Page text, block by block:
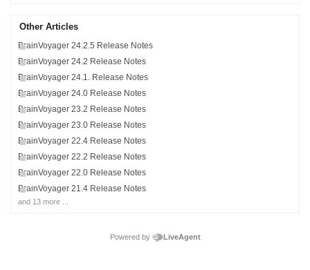
Other Articles
BrainVoyager 24.2.5 Release Notes
BrainVoyager 24.2 Release Notes
BrainVoyager 24.1. Release Notes
BrainVoyager 24.0 Release Notes
BrainVoyager 23.2 Release Notes
BrainVoyager 23.0 Release Notes
BrainVoyager 22.4 Release Notes
BrainVoyager 22.2 Release Notes
BrainVoyager 22.0 Release Notes
BrainVoyager 21.4 Release Notes
and 13 more ...
Powered by LiveAgent